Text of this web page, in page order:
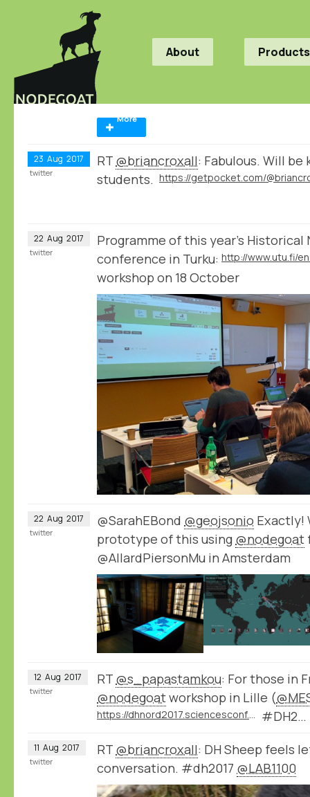
About Products
More
23 Aug 2017 RT @briancroxall: Fabulous. Will
students.
twitter
22 Aug 2017
Programme of this year's Historical
conference in Turku:
workshop on 18 October
twitter
22 Aug 2017 @SarahEBond @geojsonio Exactly!
prototype of this using @nodegoat
@AllardPiersonMu in Amsterdam
twitter
12 Aug 2017 RT @s_papastamkou: For those in
@nodegoatworkshop in Lille (
https://dhnord2017.sciencesconf.org/resource/page/id/9 #DH2…
twitter
11 Aug 2017 RT @briancroxall: DH Sheep feels
conversation. #dh2017 @LAB1100
twitter